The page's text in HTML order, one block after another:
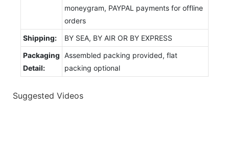
moneygram, PAYPAL payments for offline
orders
Shipping:
BY SEA, BY AIR OR BY EXPRESS
Packaging
Detail:
Assembled packing provided, flat
packing optional
Suggested Videos